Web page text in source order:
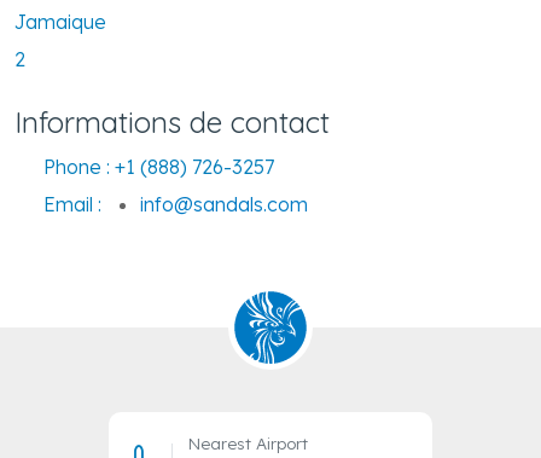
Jamaique
2
Informations de contact
Phone : +1 (888) 726-3257
Email :
info@sandals.com
Nearest Airport